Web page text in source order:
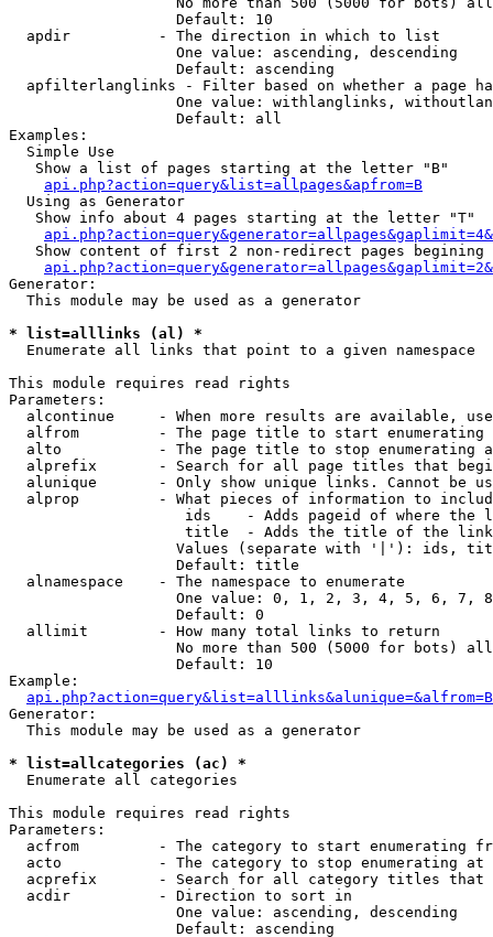
                   Default: 10
  apdir          - The direction in which to list
                   One value: ascending, descending
                   Default: ascending
apfilterlanglinks - Filter based on whether a page
One value: withlanglinks,
                   Default: all
Examples:
  Simple Use
   Show a list of pages starting at the letter "B"
api.php?action=query&list=allpages&apfrom=B
  Using as Generator
   Show info about 4 pages starting at the letter "T"
Show content of first 2 non-redirect pages begining
Generator:
  This module may be used as a generator
* list=alllinks (al) *
Enumerate all links that point to a given namespace
This module requires read rights
Parameters:
alcontinue     - When more results are available,
alfrom         - The page title to start enumerating
alto           - The page title to stop enumerating
alprefix       - Search for all page titles that
alunique       - Only show unique links. Cannot be
alprop         - What pieces of information to
ids    - Adds pageid of where the
                    title  - Adds the title of the link
Values (separate with '|'): ids,
                   Default: title
  alnamespace    - The namespace to enumerate
One value: 0, 1, 2, 3, 4, 5, 6, 7,
                   Default: 0
  allimit        - How many total links to return
No more than 500 (5000 for bots)
                   Default: 10
Example:
api.php?action=query&list=alllinks&alunique=&alfrom=B
Generator:
  This module may be used as a generator
* list=allcategories (ac) *
Enumerate all categories
This module requires read rights
Parameters:
acfrom         - The category to start enumerating
  acto           - The category to stop enumerating at
acprefix       - Search for all category titles that
  acdir          - Direction to sort in
                   One value: ascending, descending
                   Default: ascending